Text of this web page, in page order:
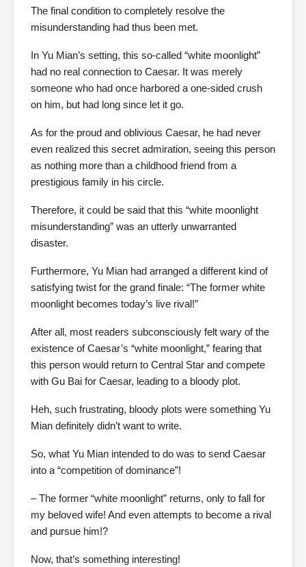
The final condition to completely resolve the
misunderstanding had thus been met.
In Yu Mian’s setting, this so-called “white moonlight”
had no real connection to Caesar. It was merely
someone who had once harbored a one-sided crush
on him, but had long since let it go.
As for the proud and oblivious Caesar, he had never
even realized this secret admiration, seeing this person
as nothing more than a childhood friend from a
prestigious family in his circle.
Therefore, it could be said that this “white moonlight
misunderstanding” was an utterly unwarranted
disaster.
Furthermore, Yu Mian had arranged a different kind of
satisfying twist for the grand finale: “The former white
moonlight becomes today’s live rival!”
After all, most readers subconsciously felt wary of the
existence of Caesar’s “white moonlight,” fearing that
this person would return to Central Star and compete
with Gu Bai for Caesar, leading to a bloody plot.
Heh, such frustrating, bloody plots were something Yu
Mian definitely didn’t want to write.
So, what Yu Mian intended to do was to send Caesar
into a “competition of dominance”!
– The former “white moonlight” returns, only to fall for
my beloved wife! And even attempts to become a rival
and pursue him!?
Now, that’s something interesting!